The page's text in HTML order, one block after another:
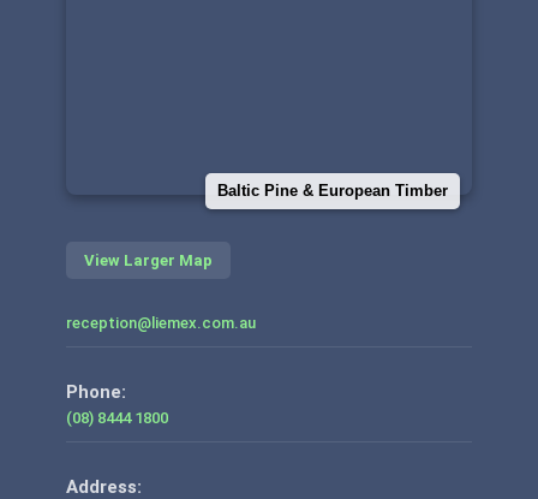
Baltic Pine & European Timber
View Larger Map
reception@liemex.com.au
Phone:
(08) 8444 1800